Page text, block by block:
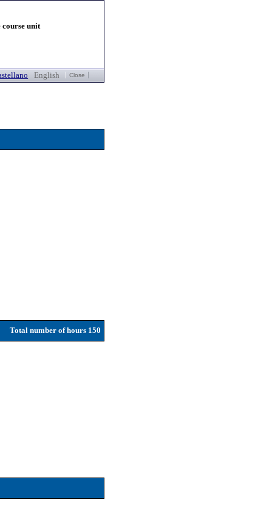
course unit
English Close
Total number of hours 150